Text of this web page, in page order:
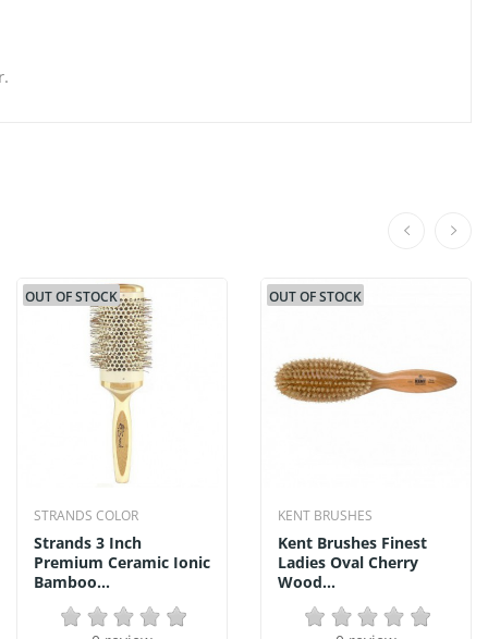
OUT OF STOCK
STRANDS COLOR
Strands 3 Inch
Premium Ceramic Ionic
Bamboo...
OUT OF STOCK
KENT BRUSHES
Kent Brushes Finest
Ladies Oval Cherry
Wood...